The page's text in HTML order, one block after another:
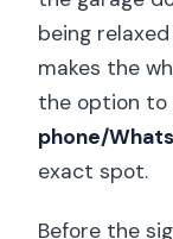
being
makes the
the option
phone/
exact spot.
Before the